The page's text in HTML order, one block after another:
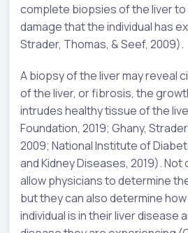
complete biopsies of the liver
damage that the individual has
Strader, Thomas, & Seef, 2009).
A biopsy of the liver may reveal
of the liver, or fibrosis, the
intrudes healthy tissue of the
Foundation, 2019; Ghany,
2009; National Institute of
and Kidney Diseases, 2019).
allow physicians to determine
but they can also determine
individual is in their liver disease